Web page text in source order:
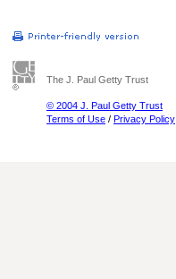
The J. Paul Getty Trust
© 2004 J. Paul Getty Trust
Terms of Use / Privacy Policy